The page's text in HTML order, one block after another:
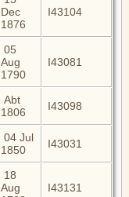
Dec
1876
I43104
05
Aug
1790
I43081
Abt
1806
I43098
04 Jul
1850
I43031
18
Aug
I43131